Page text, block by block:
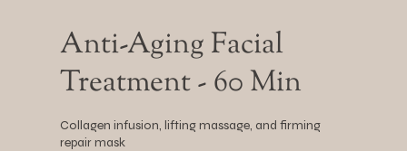
Anti-Aging Facial
Treatment - 60 Min
Collagen infusion, lifting massage, and firming
repair mask